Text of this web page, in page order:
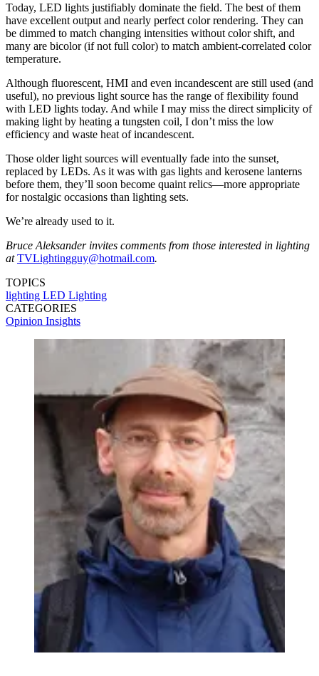
Today, LED lights justifiably dominate the field. The best of them
have excellent output and nearly perfect color rendering. They can
be dimmed to match changing intensities without color shift, and
many are bicolor (if not full color) to match ambient-correlated color
temperature.
Although fluorescent, HMI and even incandescent are still used (and
useful), no previous light source has the range of flexibility found
with LED lights today. And while I may miss the direct simplicity of
making light by heating a tungsten coil, I don’t miss the low
efficiency and waste heat of incandescent.
Those older light sources will eventually fade into the sunset,
replaced by LEDs. As it was with gas lights and kerosene lanterns
before them, they’ll soon become quaint relics—more appropriate
for nostalgic occasions than lighting sets.
We’re already used to it.
Bruce Aleksander invites comments from those interested in lighting
atTVLightingguy@hotmail.com.
TOPICS
lighting LED Lighting
CATEGORIES
Opinion Insights